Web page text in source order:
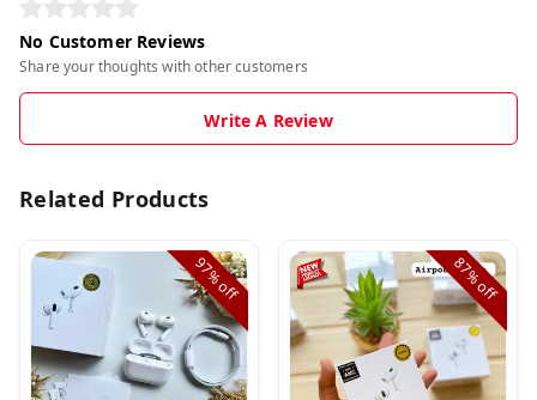
No Customer Reviews
Share your thoughts with other customers
Write A Review
Related Products
97%
off
87%
off